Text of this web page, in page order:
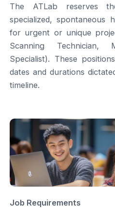
The ATLab reserves
specialized, spontaneous
for urgent or unique
Scanning Technician,
Specialist). These
dates and durations
timeline.
Job Requirements